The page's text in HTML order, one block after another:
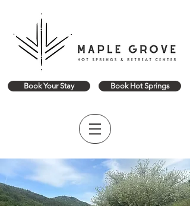
Book Your Stay Book Hot Springs